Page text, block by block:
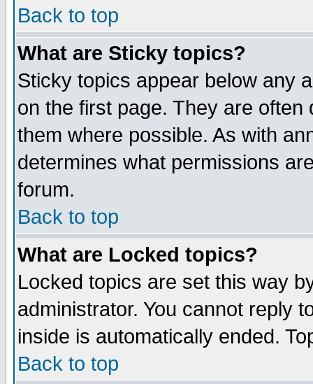
Back to top
What are Sticky topics?
Sticky topics appear below any
on the first page. They are
them where possible. As with
determines what permissions
forum.
Back to top
What are Locked topics?
Locked topics are set this way
administrator. You cannot reply
inside is automatically ended.
Back to top